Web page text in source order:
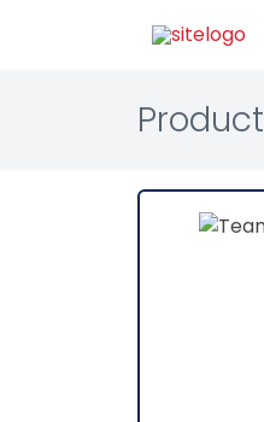
Product